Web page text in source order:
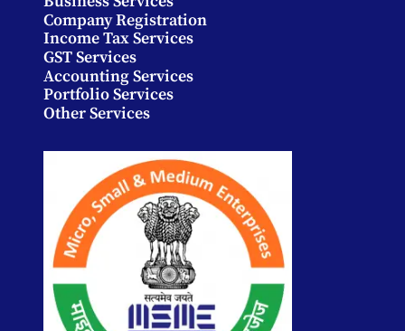
Company Registration
Income Tax Services
GST Services
Accounting Services
Portfolio Services
Other Services